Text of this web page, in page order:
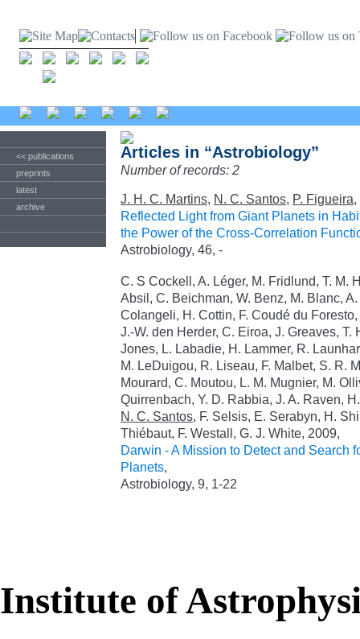
<< publications
preprints
latest
archive
Articles in “Astrobiology”
Number of records: 2
J. H. C. Martins, N. C. Santos, P. Figueira,
Reflected Light from Giant Planets in
the Power of the Cross-Correlation
Astrobiology, 46, -
C. S Cockell, A. Léger, M. Fridlund, T. M.
Absil, C. Beichman, W. Benz, M. Blanc,
Colangeli, H. Cottin, F. Coudé du
J.-W. den Herder, C. Eiroa, J. Greaves, T.
Jones, L. Labadie, H. Lammer, R.
M. LeDuigou, R. Liseau, F. Malbet, S. R.
Mourard, C. Moutou, L. M. Mugnier, M.
Quirrenbach, Y. D. Rabbia, J. A. Raven,
N. C. Santos, F. Selsis, E. Serabyn, H.
Thiébaut, F. Westall, G. J. White, 2009,
Darwin - A Mission to Detect and Search
Planets,
Astrobiology, 9, 1-22
Institute of